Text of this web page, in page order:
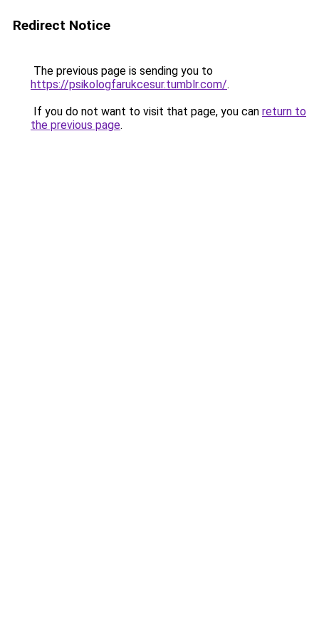
Redirect Notice
The previous page is sending you to
https://psikologfarukcesur.tumblr.com/.
If you do not want to visit that page, you can return to
the previous page.